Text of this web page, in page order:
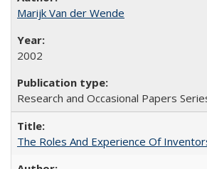
Marijk Van der Wende
2002
Research and Occasional Papers
The Roles And Experience Of